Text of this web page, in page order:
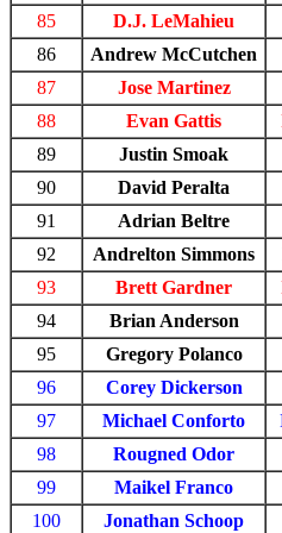
85
D.J. LeMahieu
86
Andrew McCutchen
87
Jose Martinez
88
Evan Gattis
89
Justin Smoak
90
David Peralta
91
Adrian Beltre
92
Andrelton Simmons
93
Brett Gardner
94
Brian Anderson
95
Gregory Polanco
96
Corey Dickerson
97
Michael Conforto
98
Rougned Odor
99
Maikel Franco
100
Jonathan Schoop